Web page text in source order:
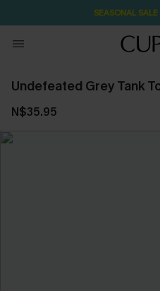
SEASONAL
Undefeated Grey Tank
N$35.95